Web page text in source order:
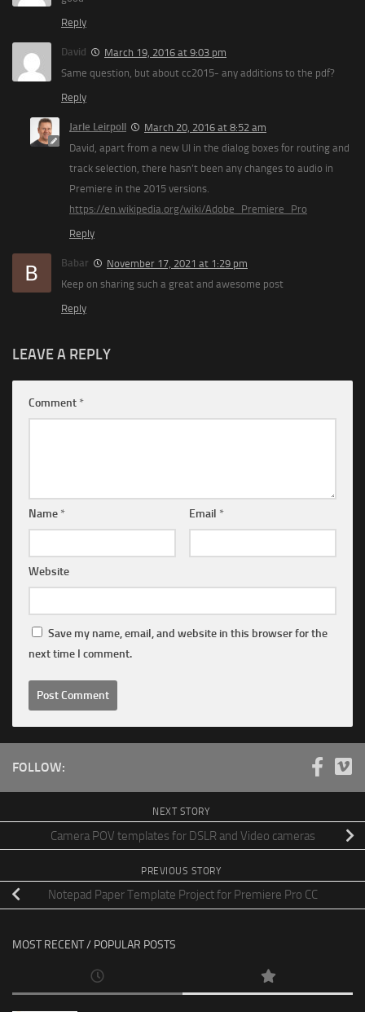
Reply
David
March 19, 2016 at 9:03 pm
Same question, but about cc2015- any additions to the pdf?
Reply
Jarle Leirpoll
March 20, 2016 at 8:52 am
David, apart from a new UI in the dialog boxes for routing and
track selection, there hasn’t been any changes to audio in
Premiere in the 2015 versions.
https://en.wikipedia.org/wiki/Adobe_Premiere_Pro
Reply
Babar
November 17, 2021 at 1:29 pm
Keep on sharing such a great and awesome post
Reply
LEAVE A REPLY
Comment *
Name * Email *
Website
Save my name, email, and website in this browser for the
next time I comment.
FOLLOW:
NEXT STORY
Camera POV templates for DSLR and Video cameras
PREVIOUS STORY
Notepad Paper Template Project for Premiere Pro CC
MOST RECENT / POPULAR POSTS